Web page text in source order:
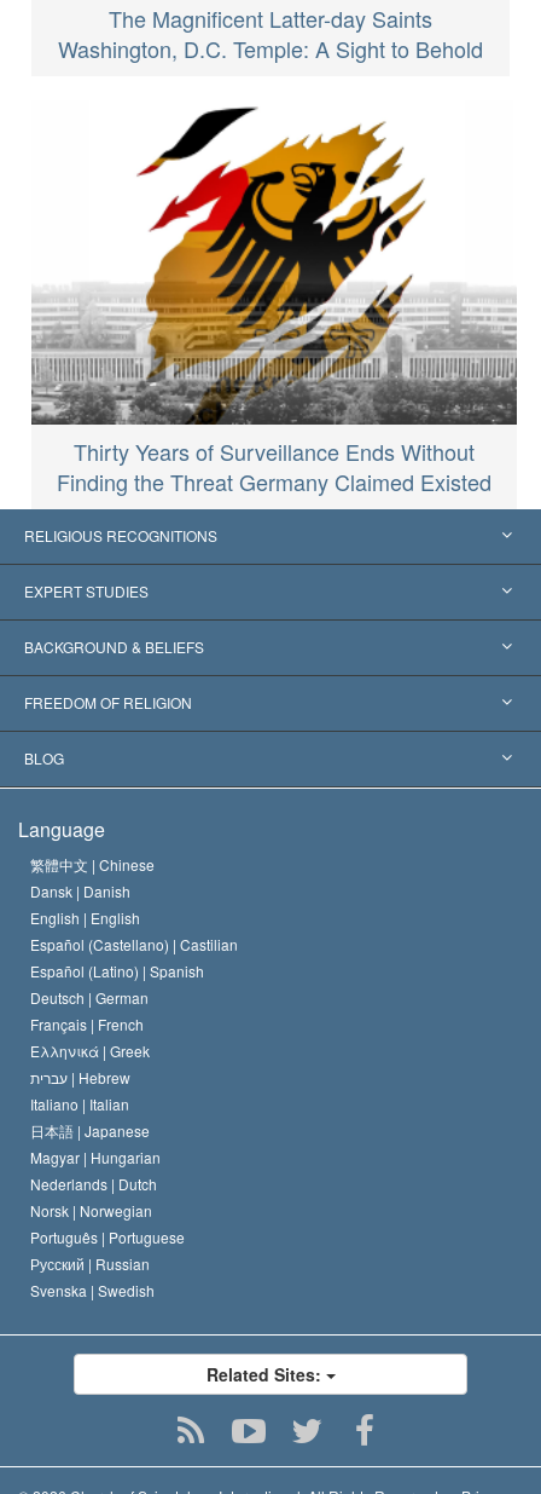
The Magnificent Latter-day Saints
Washington, D.C. Temple: A Sight to Behold
Thirty Years of Surveillance Ends Without
Finding the Threat Germany Claimed Existed
RELIGIOUS RECOGNITIONS
United States
Worldwide Recognitions
Landmark Decisions
EXPERT STUDIES
Expertises by Category
World’s Foremost Experts
BACKGROUND & BELIEFS
L. Ron Hubbard
The Aims of Scientology
The Code of a Scientologist
David Miscavige
FREEDOM OF RELIGION
What is Freedom of Religion?
Proclamation on Religion
BLOG
Hungary
Belgium
Language
繁體中文 | Chinese
Dansk | Danish
English | English
Español (Castellano) | Castilian
Español (Latino) | Spanish
Deutsch | German
Français | French
Ελληνικά | Greek
עברית | Hebrew
Italiano | Italian
日本語 | Japanese
Magyar | Hungarian
Nederlands | Dutch
Norsk | Norwegian
Português | Portuguese
Русский | Russian
Svenska | Swedish
Related Sites: